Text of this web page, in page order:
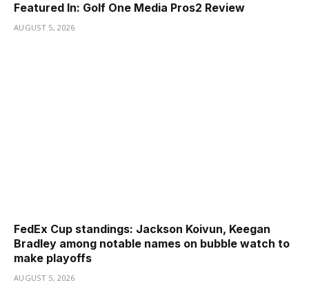
Featured In: Golf One Media Pros2 Review
AUGUST 5, 2026
FedEx Cup standings: Jackson Koivun, Keegan
Bradley among notable names on bubble watch to
make playoffs
AUGUST 5, 2026